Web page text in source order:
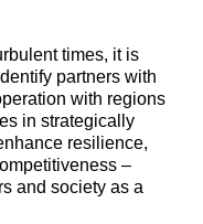
times, it is
partners with
with regions
in strategically
resilience,
–
and society as a